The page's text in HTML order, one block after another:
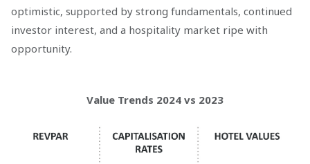
optimistic, supported by strong fundamentals, continued
investor interest, and a hospitality market ripe with
opportunity.
Value Trends 2024 vs 2023